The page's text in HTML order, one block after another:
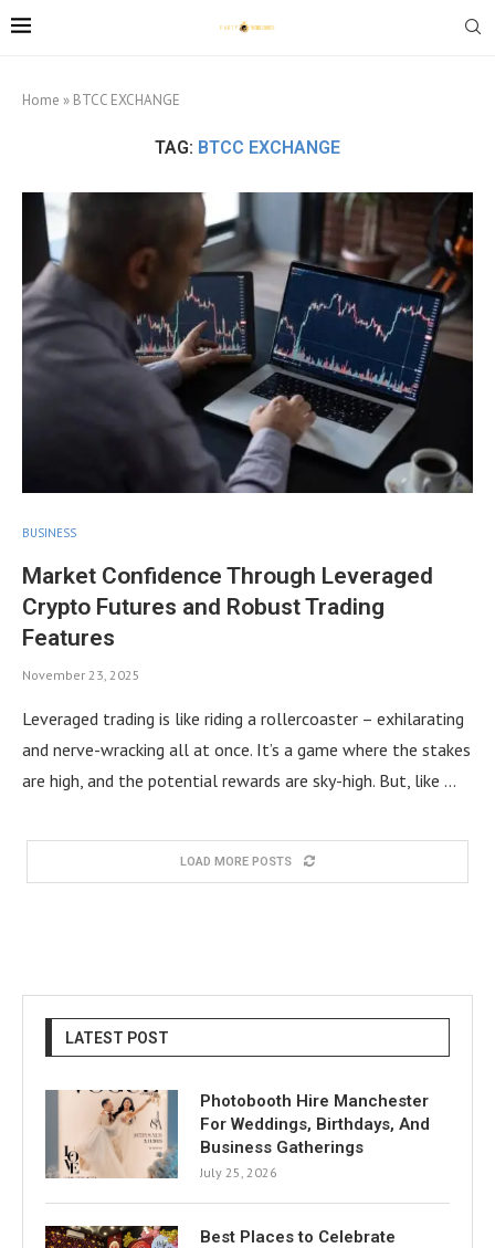
Home » BTCC EXCHANGE
TAG: BTCC EXCHANGE
BUSINESS
Market Confidence Through Leveraged
Crypto Futures and Robust Trading
Features
November 23, 2025
Leveraged trading is like riding a rollercoaster – exhilarating
and nerve-wracking all at once. It’s a game where the stakes
are high, and the potential rewards are sky-high. But, like …
LOAD MORE POSTS
LATEST POST
Photobooth Hire Manchester
For Weddings, Birthdays, And
Business Gatherings
July 25, 2026
Best Places to Celebrate